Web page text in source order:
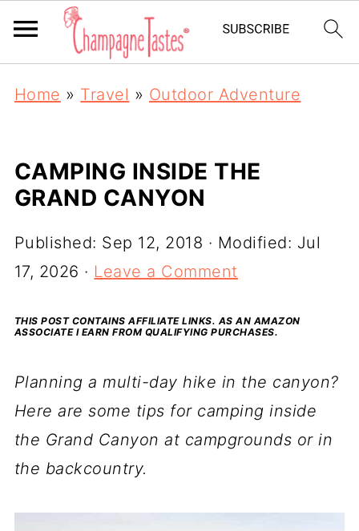
Home » Travel » Outdoor Adventure
CAMPING INSIDE THE
GRAND CANYON
Published: Sep 12, 2018 · Modified: Jul
17, 2026 · Leave a Comment
THIS POST CONTAINS AFFILIATE LINKS. AS AN AMAZON
ASSOCIATE I EARN FROM QUALIFYING PURCHASES.
Planning a multi-day hike in the canyon?
Here are some tips for camping inside
the Grand Canyon at campgrounds or in
the backcountry.